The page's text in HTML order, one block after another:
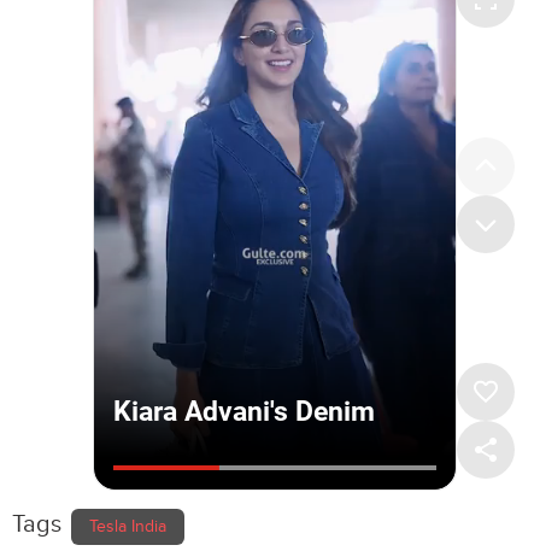
Tags Tesla India